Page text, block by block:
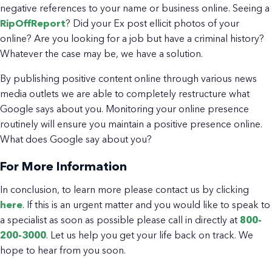
negative references to your name or business online. Seeing a
RipOffReport? Did your Ex post ellicit photos of your
online? Are you looking for a job but have a criminal history?
Whatever the case may be, we have a solution.
By publishing positive content online through various news
media outlets we are able to completely restructure what
Google says about you. Monitoring your online presence
routinely will ensure you maintain a positive presence online.
What does Google say about you?
For More Information
In conclusion, to learn more please contact us by clicking
here. If this is an urgent matter and you would like to speak to
a specialist as soon as possible please call in directly at 800-
200-3000. Let us help you get your life back on track. We
hope to hear from you soon.